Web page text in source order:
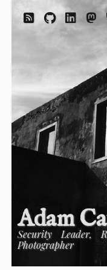
Adam
Security Leader,
Photographer